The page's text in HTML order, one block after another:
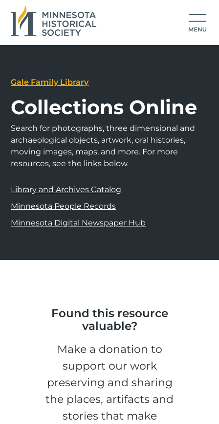
Gale Family Library
Collections Online
Search for photographs, three dimensional and
archaeological objects, artwork, oral histories,
moving images, maps, and more. For more
resources, see the links below.
Library and Archives Catalog
Minnesota People Records
Minnesota Digital Newspaper Hub
Found this resource
valuable?
Make a donation to
support our work
preserving and sharing
the places, artifacts and
stories that make